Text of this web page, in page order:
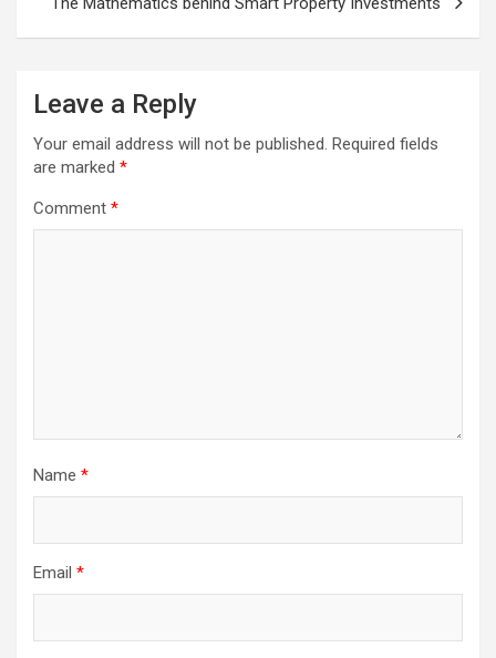
Leave a Reply
Your email address will not be published. Required fields
are marked *
Comment *
Name *
Email *